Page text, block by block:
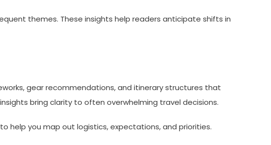
themes. These insights help readers anticipate shifts in
gear recommendations, and itinerary structures that
bring clarity to often overwhelming travel decisions.
help you map out logistics, expectations, and priorities.